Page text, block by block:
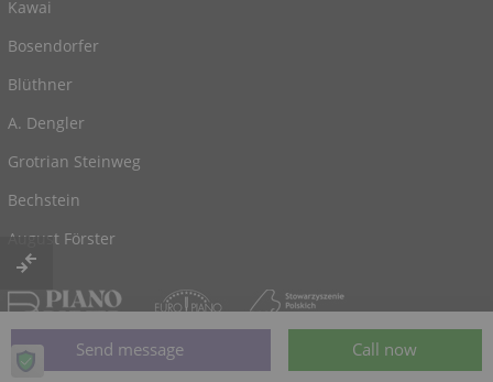
Kawai
Bosendorfer
Blüthner
A. Dengler
Grotrian Steinweg
Bechstein
August Förster
© 2026, powered by
Klaviano.com